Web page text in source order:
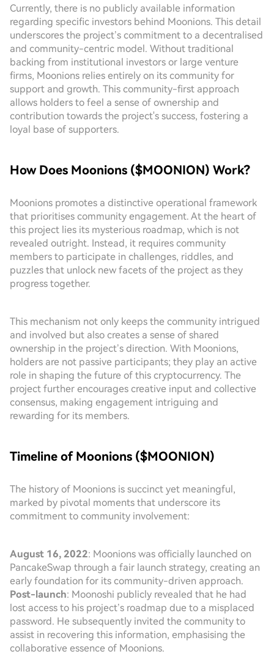
Currently, there is no publicly available information
regarding specific investors behind Moonions. This detail
underscores the project’s commitment to a decentralised
and community-centric model. Without traditional
backing from institutional investors or large venture
firms, Moonions relies entirely on its community for
support and growth. This community-first approach
allows holders to feel a sense of ownership and
contribution towards the project's success, fostering a
loyal base of supporters.
How Does Moonions ($MOONION) Work?
Moonions promotes a distinctive operational framework
that prioritises community engagement. At the heart of
this project lies its mysterious roadmap, which is not
revealed outright. Instead, it requires community
members to participate in challenges, riddles, and
puzzles that unlock new facets of the project as they
progress together.
This mechanism not only keeps the community intrigued
and involved but also creates a sense of shared
ownership in the project’s direction. With Moonions,
holders are not passive participants; they play an active
role in shaping the future of this cryptocurrency. The
project further encourages creative input and collective
consensus, making engagement intriguing and
rewarding for its members.
Timeline of Moonions ($MOONION)
The history of Moonions is succinct yet meaningful,
marked by pivotal moments that underscore its
commitment to community involvement:
August 16, 2022: Moonions was officially launched on
PancakeSwap through a fair launch strategy, creating an
early foundation for its community-driven approach.
Post-launch: Moonoshi publicly revealed that he had
lost access to his project’s roadmap due to a misplaced
password. He subsequently invited the community to
assist in recovering this information, emphasising the
collaborative essence of Moonions.